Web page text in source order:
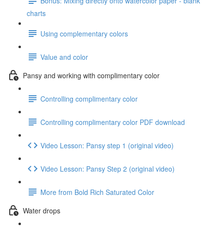
charts
Using complementary colors
Value and color
Pansy and working with complimentary color
Controlling complimentary color
Controlling complimentary color PDF download
Video Lesson: Pansy step 1 (original video)
Video Lesson: Pansy Step 2 (original video)
More from Bold Rich Saturated Color
Water drops